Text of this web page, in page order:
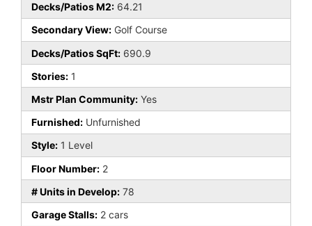
Decks/Patios M2: 64.21
Secondary View: Golf Course
Decks/Patios SqFt: 690.9
Stories: 1
Mstr Plan Community: Yes
Furnished: Unfurnished
Style: 1 Level
Floor Number: 2
# Units in Develop: 78
Garage Stalls: 2 cars